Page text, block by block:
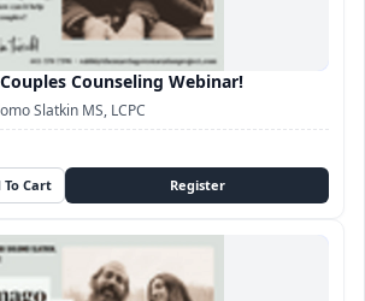
Counseling Webinar!
Slatkin MS, LCPC